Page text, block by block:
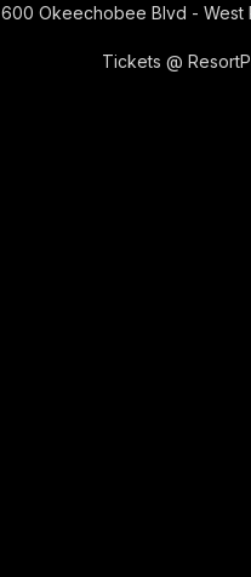
600 Okeechobee Blvd - West
Tickets @